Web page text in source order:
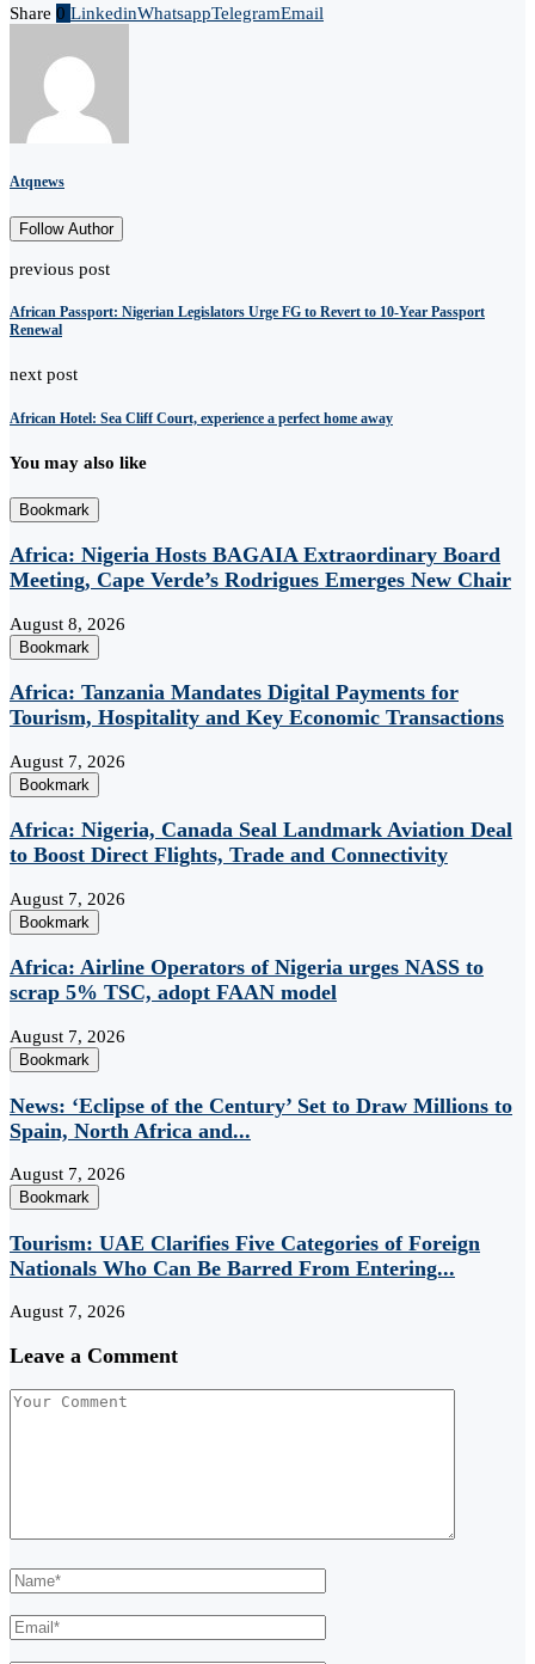
Share 0 LinkedinWhatsappTelegramEmail
Atqnews
Follow Author
previous post
African Passport: Nigerian Legislators Urge FG to Revert to 10-Year Passport
Renewal
next post
African Hotel: Sea Cliff Court, experience a perfect home away
You may also like
Bookmark
Africa: Nigeria Hosts BAGAIA Extraordinary Board
Meeting, Cape Verde’s Rodrigues Emerges New Chair
August 8, 2026
Bookmark
Africa: Tanzania Mandates Digital Payments for
Tourism, Hospitality and Key Economic Transactions
August 7, 2026
Bookmark
Africa: Nigeria, Canada Seal Landmark Aviation Deal
to Boost Direct Flights, Trade and Connectivity
August 7, 2026
Bookmark
Africa: Airline Operators of Nigeria urges NASS to
scrap 5% TSC, adopt FAAN model
August 7, 2026
Bookmark
News: ‘Eclipse of the Century’ Set to Draw Millions to
Spain, North Africa and...
August 7, 2026
Bookmark
Tourism: UAE Clarifies Five Categories of Foreign
Nationals Who Can Be Barred From Entering...
August 7, 2026
Leave a Comment